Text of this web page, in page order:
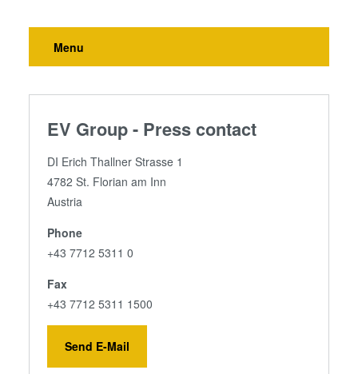
Menu
EV Group - Press contact
DI Erich Thallner Strasse 1
4782 St. Florian am Inn
Austria
Phone
+43 7712 5311 0
Fax
+43 7712 5311 1500
Send E-Mail